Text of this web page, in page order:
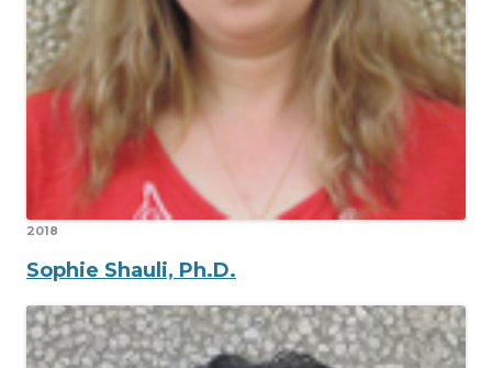
2018
Sophie Shauli, Ph.D.